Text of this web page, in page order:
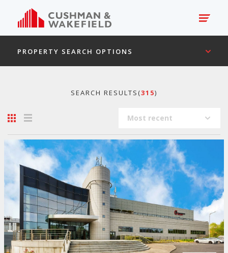
PROPERTY SEARCH OPTIONS
SEARCH RESULTS(315)
Most recent